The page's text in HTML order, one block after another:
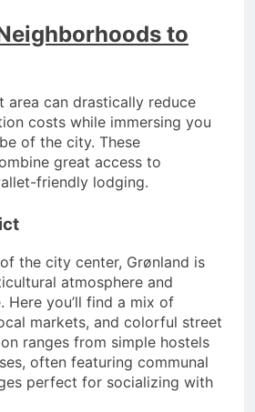
to
area can drastically reduce
costs while immersing you
of the city. These
great access to
friendly lodging.
the city center, Grønland is
atmosphere and
Here you’ll find a mix of
markets, and colorful street
ranges from simple hostels
often featuring communal
perfect for socializing with